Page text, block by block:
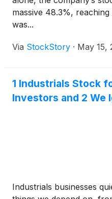
massive 48.3%,
was...
Via StockStory · May 15,
1 Industrials Stock
Investors and 2 We
Industrials businesses